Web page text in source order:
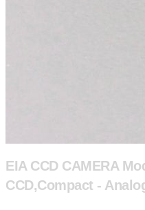
EIA CCD CAMERA
CCD,Compact -